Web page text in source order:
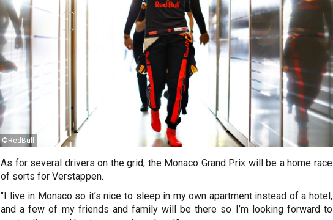
©RedBull
As for several drivers on the grid, the Monaco Grand Prix will be a home race
of sorts for Verstappen.
"I live in Monaco so it’s nice to sleep in my own apartment instead of a hotel,
and a few of my friends and family will be there so I’m looking forward to